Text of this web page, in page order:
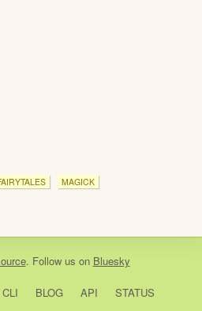
MAGICK
. Follow us on Bluesky
CLI BLOG API
STATUS